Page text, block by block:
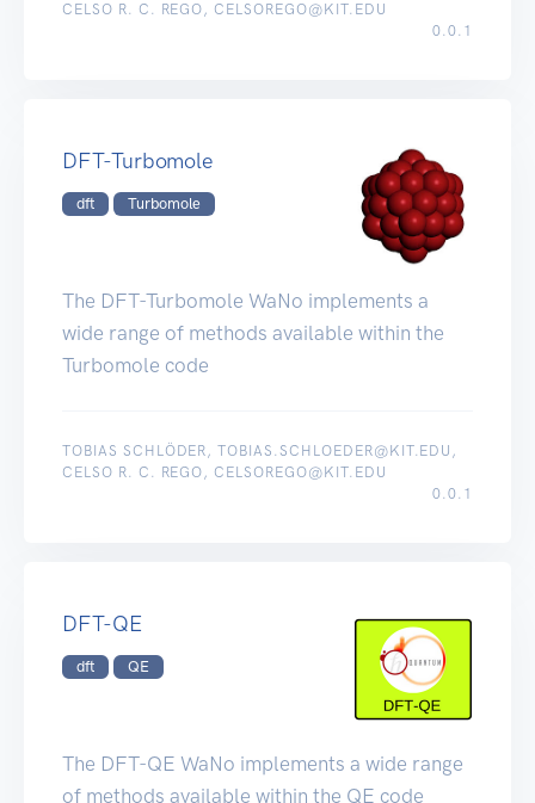
CELSO R. C. REGO, CELSOREGO@KIT.EDU
0.0.1
DFT-Turbomole
dft Turbomole
The DFT-Turbomole WaNo implements a
wide range of methods available within the
Turbomole code
TOBIAS SCHLÖDER, TOBIAS.SCHLOEDER@KIT.EDU,
CELSO R. C. REGO, CELSOREGO@KIT.EDU
0.0.1
DFT-QE
dft QE
The DFT-QE WaNo implements a wide range
of methods available within the QE code